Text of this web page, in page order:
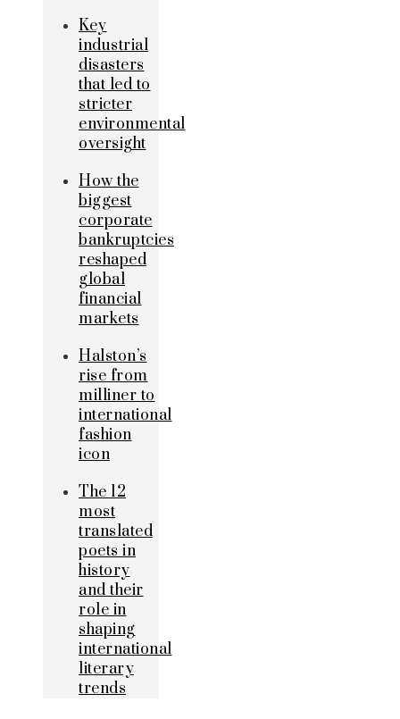
Key
industrial
disasters
that led to
stricter
environmental
oversight
How the
biggest
corporate
bankruptcies
reshaped
global
financial
markets
Halston’s
rise from
milliner to
international
fashion
icon
The 12
most
translated
poets in
history
and their
role in
shaping
international
literary
trends